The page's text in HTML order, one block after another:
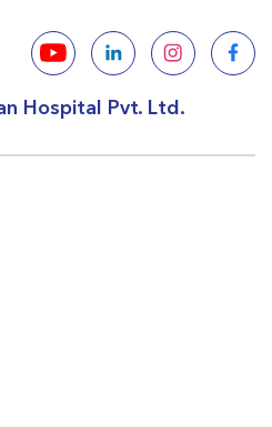
Hospital Pvt. Ltd.